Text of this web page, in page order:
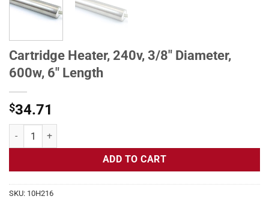
Cartridge Heater, 240v, 3/8" Diameter,
600w, 6" Length
$34.71
Cartridge Heater, 240v, 3/8" Diameter, 600w, 6" Length quantity
ADD TO CART
SKU: 10H216